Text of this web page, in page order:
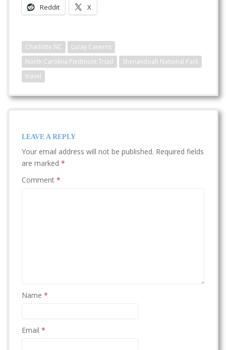
Reddit X
Charlotte NC
Luray Caverns
North Carolina Piedmont Triad
Shenandoah National Park
travel
LEAVE A REPLY
Your email address will not be published. Required fields
are marked *
Comment *
Name *
Email *